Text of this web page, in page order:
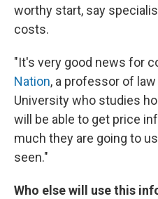
worthy start, say
costs.
"It's very good news for
Nation, a professor of
University who studies
will be able to get price
much they are going to
seen."
Who else will use this